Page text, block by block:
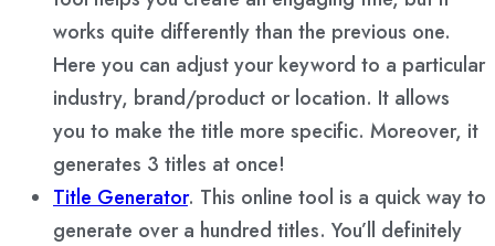
works quite differently than the previous one.
Here you can adjust your keyword to a particular
industry, brand/product or location. It allows
you to make the title more specific. Moreover, it
generates 3 titles at once!
Title Generator. This online tool is a quick way to
generate over a hundred titles. You’ll definitely